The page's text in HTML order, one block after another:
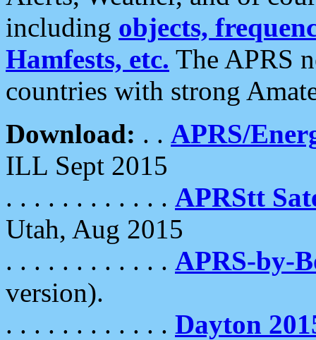
including objects,
Hamfests, etc. The APRS
countries with strong
Download: . . APRS/
ILL Sept 2015
. . . . . . . . . . . . APRStt
Utah, Aug 2015
. . . . . . . . . . . . APRS-by-
version).
. . . . . . . . . . . . Dayton